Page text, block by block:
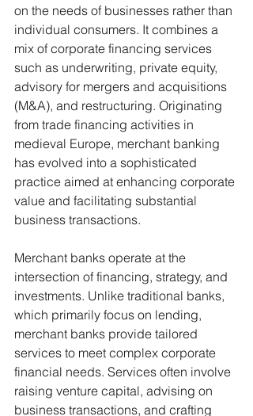
on the needs of businesses rather than
individual consumers. It combines a
mix of corporate financing services
such as underwriting, private equity,
advisory for mergers and acquisitions
(M&A), and restructuring. Originating
from trade financing activities in
medieval Europe, merchant banking
has evolved into a sophisticated
practice aimed at enhancing corporate
value and facilitating substantial
business transactions.
Merchant banks operate at the
intersection of financing, strategy, and
investments. Unlike traditional banks,
which primarily focus on lending,
merchant banks provide tailored
services to meet complex corporate
financial needs. Services often involve
raising venture capital, advising on
business transactions, and crafting